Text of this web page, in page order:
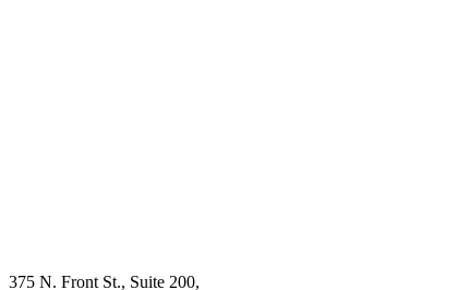
375 N. Front St., Suite 200,